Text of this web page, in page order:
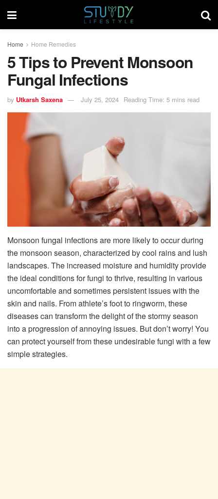
Home Home Remedies
5 Tips to Prevent Monsoon
Fungal Infections
by Utkarsh Saxena July 25, 2024 Reading Time: 5 mins read
Monsoon fungal infections are more likely to occur during
the monsoon season, characterized by cool rains and lush
landscapes. The increased moisture and humidity provide
the ideal conditions for fungi to thrive, resulting in various
uncomfortable and sometimes persistent issues with the
skin and nails. From athlete’s foot to ringworm, these
diseases can transform the delight of the stormy season
into a progression of annoying issues. But don’t worry! You
can protect yourself from these undesirable fungi with a few
simple strategies.